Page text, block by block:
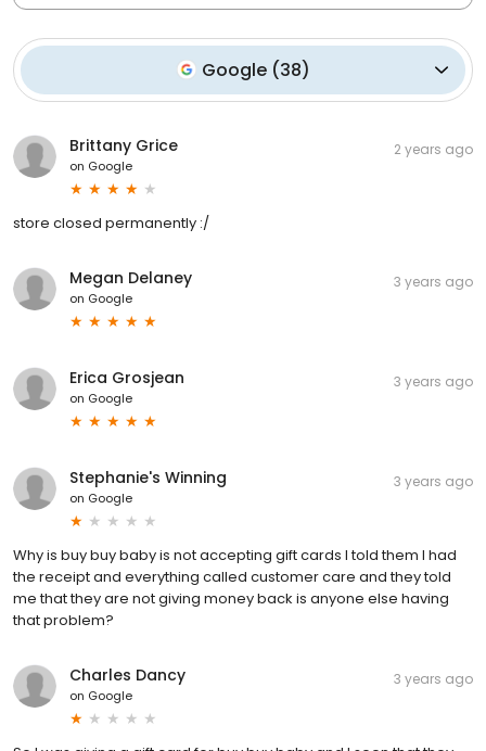
Google (38)
Brittany Grice
on Google
2 years ago
store closed permanently :/
Megan Delaney
on Google
3 years ago
Erica Grosjean
on Google
3 years ago
Stephanie's Winning
on Google
3 years ago
Why is buy buy baby is not accepting gift cards I told them I had
the receipt and everything called customer care and they told
me that they are not giving money back is anyone else having
that problem?
Charles Dancy
on Google
3 years ago